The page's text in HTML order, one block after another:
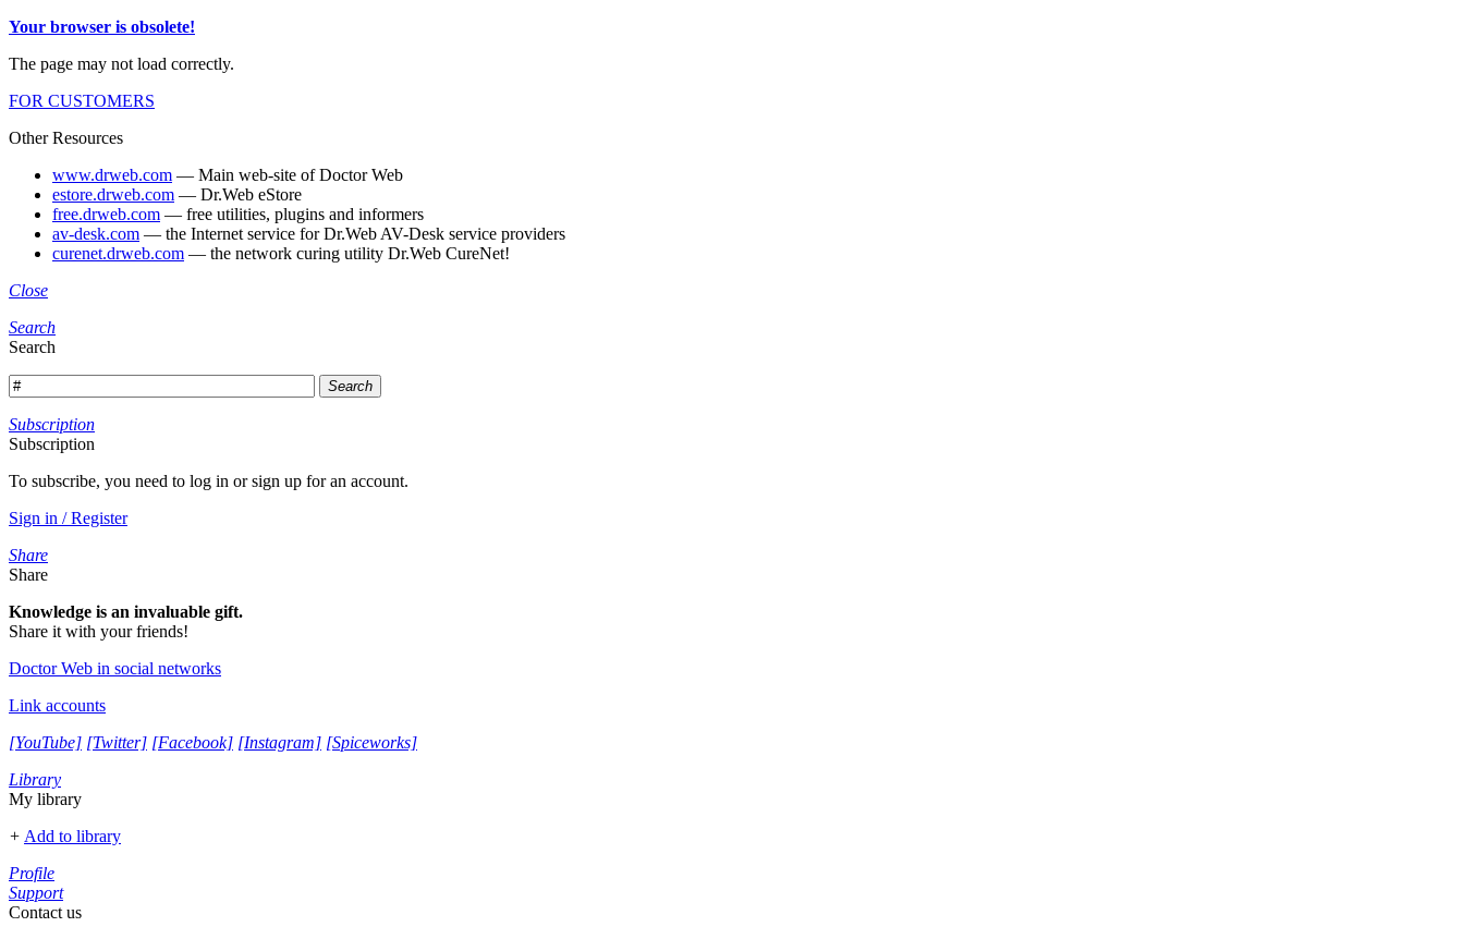
Your browser is obsolete!
The page may not load correctly.
FOR CUSTOMERS
Other Resources
www.drweb.com — Main web-site of Doctor Web
estore.drweb.com — Dr.Web eStore
free.drweb.com — free utilities, plugins and informers
av-desk.com — the Internet service for Dr.Web AV-Desk service providers
curenet.drweb.com — the network curing utility Dr.Web CureNet!
Close
Search
Search
Search
Subscription
Subscription
To subscribe, you need to log in or sign up for an account.
Sign in / Register
Share
Share
Knowledge is an invaluable gift.
Share it with your friends!
Doctor Web in social networks
Link accounts
[YouTube] [Twitter] [Facebook] [Instagram] [Spiceworks]
Library
My library
+ Add to library
Profile
Support
Contact us